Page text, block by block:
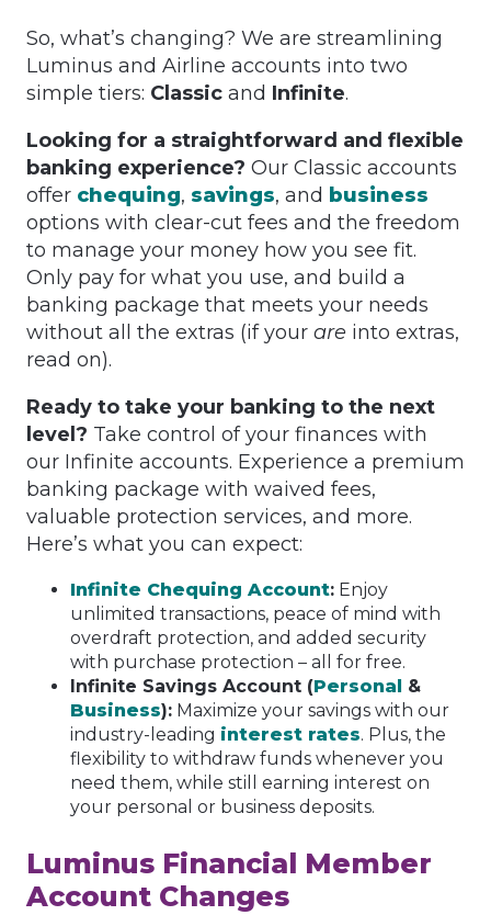
So, what’s changing? We are streamlining
Luminus and Airline accounts into two
simple tiers: Classic and Infinite.
Looking for a straightforward and flexible
banking experience? Our Classic accounts
offer chequing, savings, and business
options with clear-cut fees and the freedom
to manage your money how you see fit.
Only pay for what you use, and build a
banking package that meets your needs
without all the extras (if your are into extras,
read on).
Ready to take your banking to the next
level? Take control of your finances with
our Infinite accounts. Experience a premium
banking package with waived fees,
valuable protection services, and more.
Here’s what you can expect:
Infinite Chequing Account: Enjoy
unlimited transactions, peace of mind with
overdraft protection, and added security
with purchase protection – all for free.
Infinite Savings Account (Personal &
Business): Maximize your savings with our
industry-leading interest rates. Plus, the
flexibility to withdraw funds whenever you
need them, while still earning interest on
your personal or business deposits.
Luminus Financial Member
Account Changes